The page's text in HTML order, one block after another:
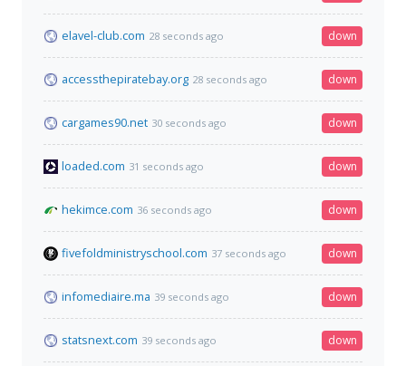
elavel-club.com 28 seconds ago down
accessthepiratebay.org 28 seconds ago down
cargames90.net 30 seconds ago down
loaded.com 31 seconds ago down
hekimce.com 36 seconds ago down
fivefoldministryschool.com 37 seconds ago down
infomediaire.ma 39 seconds ago down
statsnext.com 39 seconds ago down